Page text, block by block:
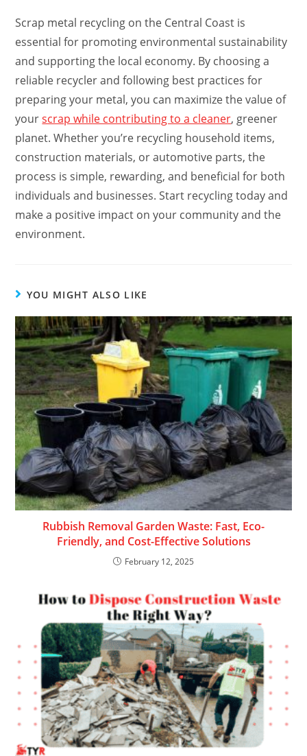
Scrap metal recycling on the Central Coast is
essential for promoting environmental sustainability
and supporting the local economy. By choosing a
reliable recycler and following best practices for
preparing your metal, you can maximize the value of
yourscrap while contributing to a cleaner, greener
planet. Whether you’re recycling household items,
construction materials, or automotive parts, the
process is simple, rewarding, and beneficial for both
individuals and businesses. Start recycling today and
make a positive impact on your community and the
environment.
YOU MIGHT ALSO LIKE
Rubbish Removal Garden Waste: Fast, Eco-
Friendly, and Cost-Effective Solutions
February 12, 2025